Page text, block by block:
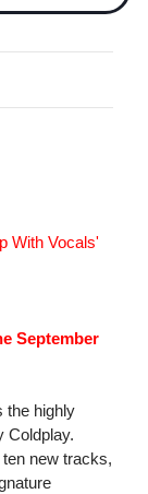
With Vocals'
September
the highly
Coldplay.
new tracks,